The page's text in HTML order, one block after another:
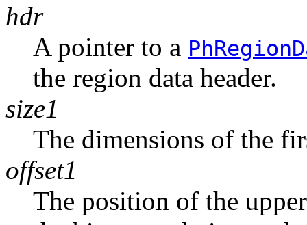
hdr
A pointer to a
the region data header.
size1
The dimensions of the
offset1
The position of the